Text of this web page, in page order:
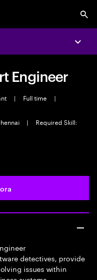
Engineer
| Full time
|
|
Required Skill:
detectives, provide
issues within